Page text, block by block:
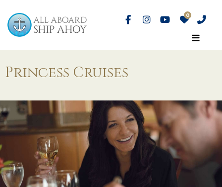
Princess Cruises